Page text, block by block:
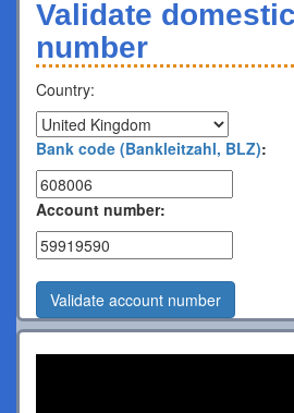
Validate
number
Country:
Bank code (Bankleitzahl, BLZ):
Account number:
Validate account number